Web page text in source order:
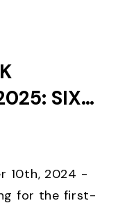
SIX
AND ONLY
10th, 2024 -
for the first-